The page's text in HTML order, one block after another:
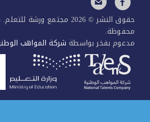
حقوق النشر © 2026 مجتمع ورشة للتعلم. كل
بفخر بواسطةشركة المواهب الوطنية.